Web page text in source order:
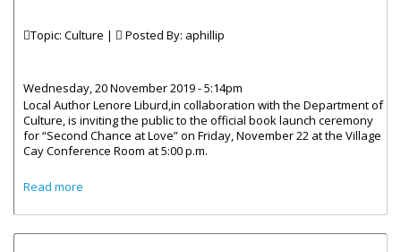
Topic: Culture | Posted By: aphillip
Wednesday, 20 November 2019 - 5:14pm
Local Author Lenore Liburd,in collaboration with the Department of
Culture, is inviting the public to the official book launch ceremony
for “Second Chance at Love” on Friday, November 22 at the Village
Cay Conference Room at 5:00 p.m.
Read more